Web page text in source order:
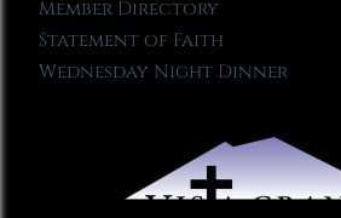
Member Directory
Statement of Faith
Wednesday Night Dinner